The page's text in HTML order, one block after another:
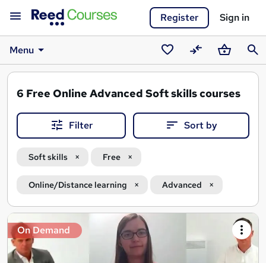
Register Sign in
Menu
SavedCompareBasket
6 Free Online Advanced Soft skills courses
Filter Sort by
Soft skills Free
Online/Distance learning Advanced
Search
results
On Demand